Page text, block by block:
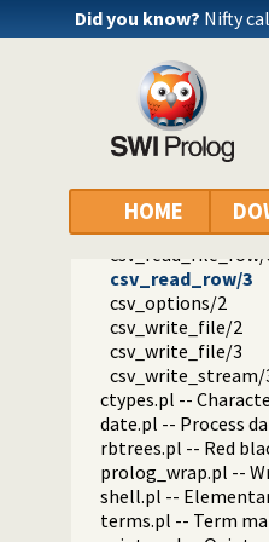
Did you know? Nifty
HOME
dialect.pl --
pio.pl -- Pure I/O
coinduction.pl --
console_input.pl --
csv.pl -- Process
csv_read_file/2
csv_read_file/3
csv//1
csv//2
csv_read_file_row/
csv_read_row/3
csv_options/2
csv_write_file/2
csv_write_file/3
csv_write_stream/
ctypes.pl --
date.pl -- Process
rbtrees.pl -- Red
prolog_wrap.pl --
shell.pl --
terms.pl -- Term